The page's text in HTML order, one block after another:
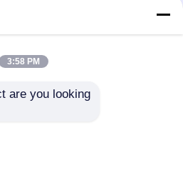
Digital High Brightness
Fixed Install
3:58 PM
are you looking